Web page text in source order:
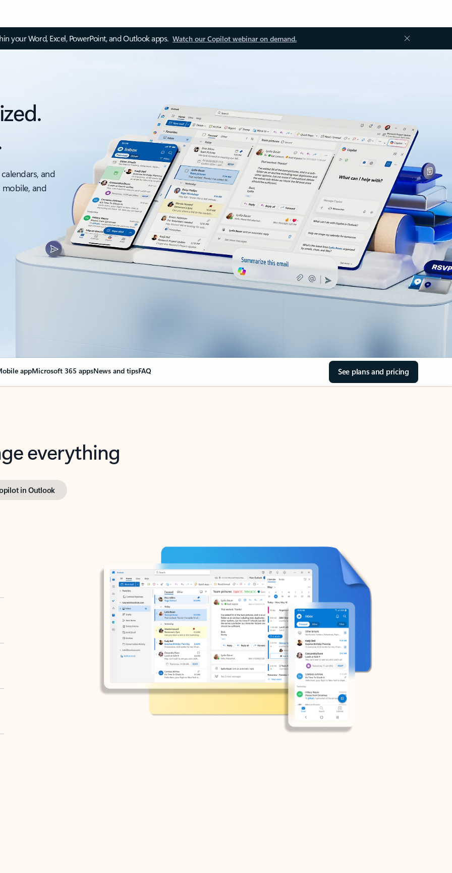
your Word, Excel, PowerPoint, and Outlook apps. Watch our Copilot webinar on demand.
and
and
appMicrosoft 365 appsNews and tipsFAQ See plans and pricing
everything
in Outlook